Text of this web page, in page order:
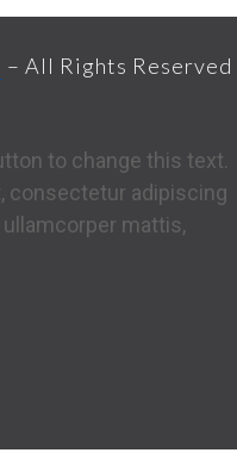
– All Rights Reserved
to change this text.
consectetur adipiscing
mattis,